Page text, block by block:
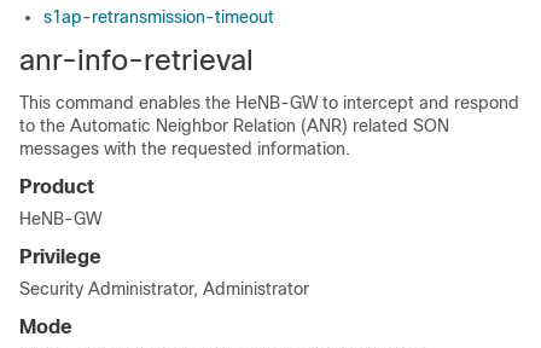
s1ap-retransmission-timeout
anr-info-retrieval
This command enables the HeNB-GW to intercept and respond
to the Automatic Neighbor Relation (ANR) related SON
messages with the requested information.
Product
HeNB-GW
Privilege
Security Administrator, Administrator
Mode